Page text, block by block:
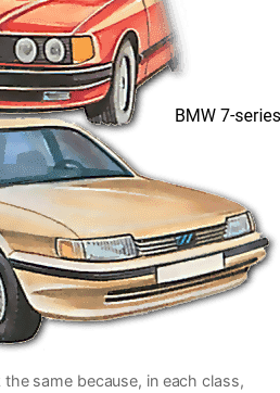
same because, in each class,